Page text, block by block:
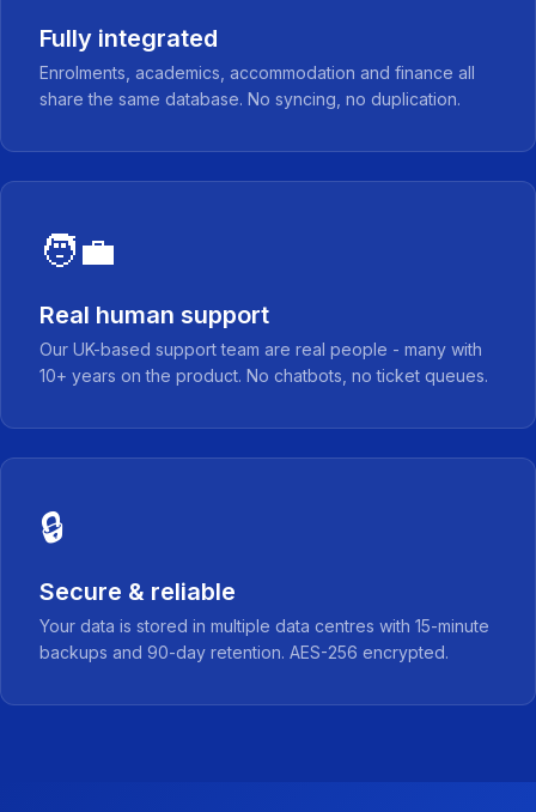
Fully integrated
Enrolments, academics, accommodation and finance all
share the same database. No syncing, no duplication.
🧑‍💼
Real human support
Our UK-based support team are real people - many with
10+ years on the product. No chatbots, no ticket queues.
🔒
Secure & reliable
Your data is stored in multiple data centres with 15-minute
backups and 90-day retention. AES-256 encrypted.